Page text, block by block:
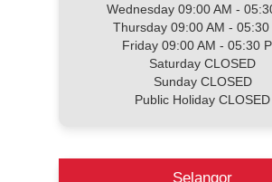
Wednesday 09:00 AM -
Thursday 09:00 AM - 05:30
Friday 09:00 AM - 05:30
Saturday CLOSED
Sunday CLOSED
Public Holiday CLOSED
Selangor